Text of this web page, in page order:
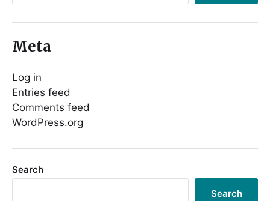
Meta
Log in
Entries feed
Comments feed
WordPress.org
Search
Search